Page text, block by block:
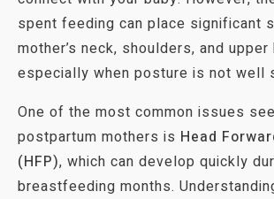
spent feeding can place significant
mother’s neck, shoulders, and upper
especially when posture is not well
One of the most common issues
postpartum mothers is Head
(HFP), which can develop quickly
breastfeeding months.